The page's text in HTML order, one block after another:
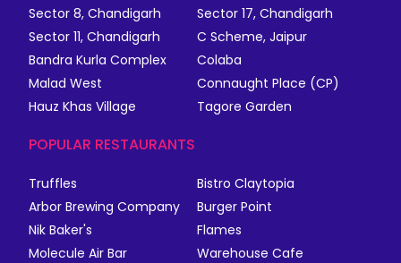
Sector 8, Chandigarh
Sector 17, Chandigarh
Sector 11, Chandigarh
C Scheme, Jaipur
Bandra Kurla Complex
Colaba
Malad West
Connaught Place (CP)
Hauz Khas Village
Tagore Garden
POPULAR RESTAURANTS
Truffles
Bistro Claytopia
Arbor Brewing Company
Burger Point
Nik Baker's
Flames
Molecule Air Bar
Warehouse Cafe